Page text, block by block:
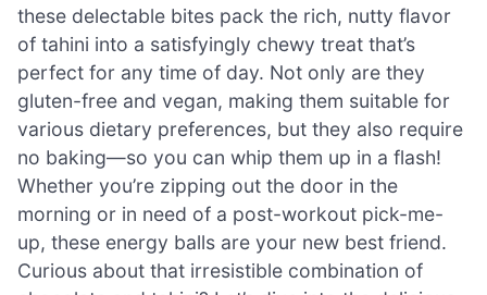
these delectable bites pack the rich, nutty flavor
of tahini into a satisfyingly chewy treat that’s
perfect for any time of day. Not only are they
gluten-free and vegan, making them suitable for
various dietary preferences, but they also require
no baking—so you can whip them up in a flash!
Whether you’re zipping out the door in the
morning or in need of a post-workout pick-me-
up, these energy balls are your new best friend.
Curious about that irresistible combination of